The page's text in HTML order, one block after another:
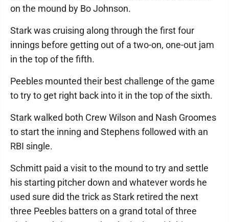
on the mound by Bo Johnson.
Stark was cruising along through the first four
innings before getting out of a two-on, one-out jam
in the top of the fifth.
Peebles mounted their best challenge of the game
to try to get right back into it in the top of the sixth.
Stark walked both Crew Wilson and Nash Groomes
to start the inning and Stephens followed with an
RBI single.
Schmitt paid a visit to the mound to try and settle
his starting pitcher down and whatever words he
used sure did the trick as Stark retired the next
three Peebles batters on a grand total of three